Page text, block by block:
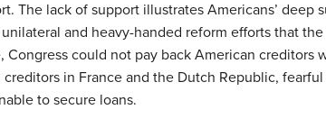
The lack of support illustrates Americans’ deep
and heavy-handed reform efforts that
Congress could not pay back American creditors
in France and the Dutch Republic,
to secure loans.